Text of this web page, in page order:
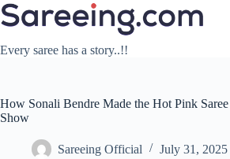
Skip
to
Every saree has a story..!!
How Sonali Bendre Made the Hot Pink
Show
Sareeing Official July 31, 2025